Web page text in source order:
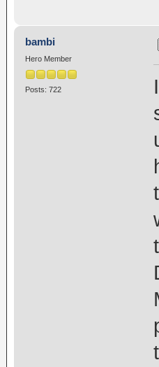
bambi
Hero Member
Posts: 722